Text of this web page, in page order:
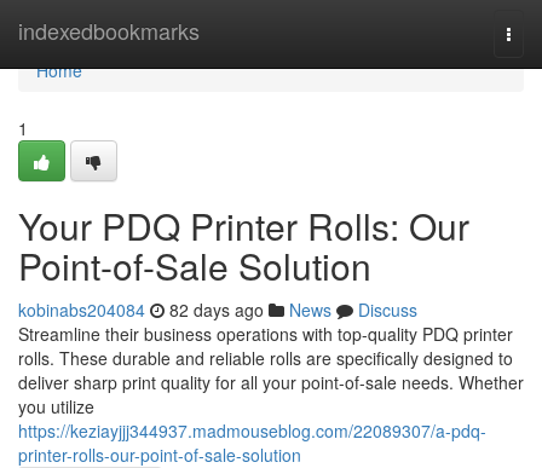
indexedbookmarks
Home
Home
1
Your PDQ Printer Rolls: Our
Point-of-Sale Solution
kobinabs204084 82 days ago News
Discuss
Streamline their business operations with top-quality PDQ printer
rolls. These durable and reliable rolls are specifically designed to
deliver sharp print quality for all your point-of-sale needs. Whether
you utilize
https://keziayjjj344937.madmouseblog.com/22089307/a-pdq-
printer-rolls-our-point-of-sale-solution